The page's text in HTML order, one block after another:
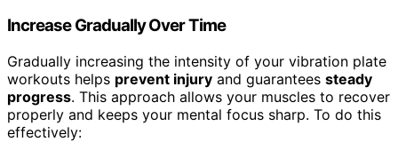
Increase Gradually Over Time
Gradually increasing the intensity of your vibration plate
workouts helps prevent injury and guarantees steady
progress. This approach allows your muscles to recover
properly and keeps your mental focus sharp. To do this
effectively: